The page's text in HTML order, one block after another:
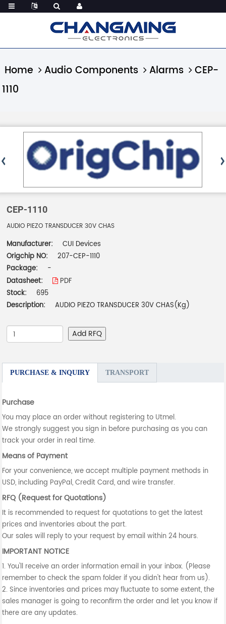
Home Audio Components Alarms
CEP-
1110
CEP-1110
AUDIO PIEZO TRANSDUCER 30V CHAS
Manufacturer:
CUI Devices
Origchip NO:
207-CEP-1110
Package:
-
Datasheet:
PDF
Stock:
695
Description:
AUDIO PIEZO TRANSDUCER 30V CHAS(Kg)
Add RFQ
PURCHASE & INQUIRY TRANSPORT
Purchase
You may place an order without registering to Utmel.
We strongly suggest you sign in before purchasing as you can
track your order in real time.
Means of Payment
For your convenience, we accept multiple payment methods in
USD, including PayPal, Credit Card, and wire transfer.
RFQ (Request for Quotations)
It is recommended to request for quotations to get the latest
prices and inventories about the part.
Our sales will reply to your request by email within 24 hours.
IMPORTANT NOTICE
1. You'll receive an order information email in your inbox. (Please
remember to check the spam folder if you didn't hear from us).
2. Since inventories and prices may fluctuate to some extent, the
sales manager is going to reconfirm the order and let you know if
there are any updates.